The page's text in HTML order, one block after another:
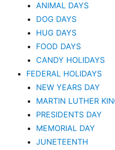
ANIMAL DAYS
DOG DAYS
HUG DAYS
FOOD DAYS
CANDY HOLIDAYS
FEDERAL HOLIDAYS
NEW YEARS DAY
MARTIN LUTHER
PRESIDENTS DAY
MEMORIAL DAY
JUNETEENTH